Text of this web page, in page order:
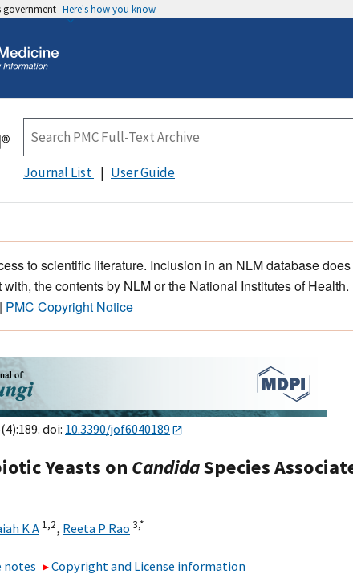
government Here's how you know
Journal List User Guide
to scientific literature. Inclusion in an NLM database
the contents by NLM or the National Institutes of Health.
PMC Copyright Notice
doi: 10.3390/jof6040189
Yeasts on CandidaSpecies
K A 1,2, Reeta P Rao 3,*
notes Copyright and License information